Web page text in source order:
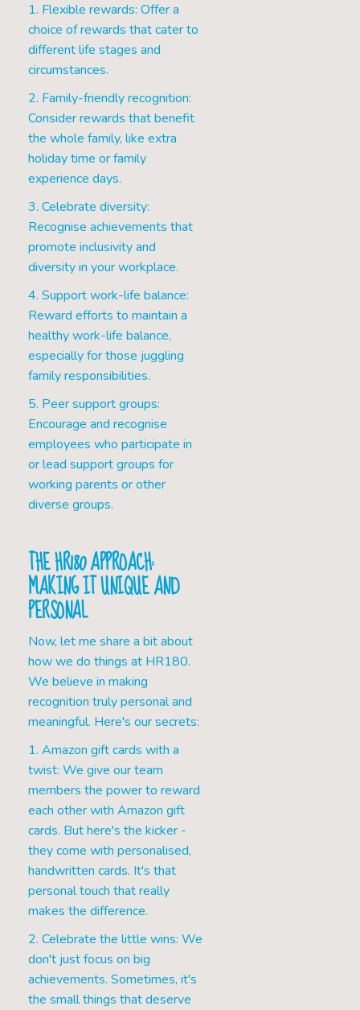
1. Flexible rewards: Offer a
choice of rewards that cater to
different life stages and
circumstances.
2. Family-friendly recognition:
Consider rewards that benefit
the whole family, like extra
holiday time or family
experience days.
3. Celebrate diversity:
Recognise achievements that
promote inclusivity and
diversity in your workplace.
4. Support work-life balance:
Reward efforts to maintain a
healthy work-life balance,
especially for those juggling
family responsibilities.
5. Peer support groups:
Encourage and recognise
employees who participate in
or lead support groups for
working parents or other
diverse groups.
THE HR180 APPROACH:
MAKING IT UNIQUE AND
PERSONAL
Now, let me share a bit about
how we do things at HR180.
We believe in making
recognition truly personal and
meaningful. Here's our secrets:
1. Amazon gift cards with a
twist: We give our team
members the power to reward
each other with Amazon gift
cards. But here's the kicker -
they come with personalised,
handwritten cards. It's that
personal touch that really
makes the difference.
2. Celebrate the little wins: We
don't just focus on big
achievements. Sometimes, it's
the small things that deserve